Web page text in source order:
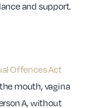
and support.
Offences Act
mouth, vagina
A, without